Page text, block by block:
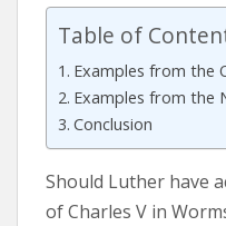
Table of
Examples from the
Examples from the
Conclusion
Should Luther have
of Charles V in